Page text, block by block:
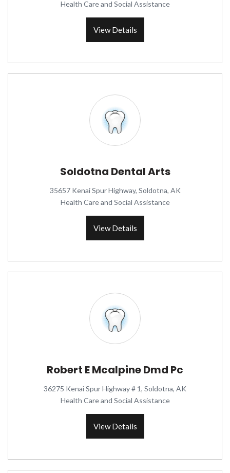
Health Care and Social Assistance
View Details
Soldotna Dental Arts
35657 Kenai Spur Highway, Soldotna, AK
Health Care and Social Assistance
View Details
Robert E Mcalpine Dmd Pc
36275 Kenai Spur Highway # 1, Soldotna, AK
Health Care and Social Assistance
View Details